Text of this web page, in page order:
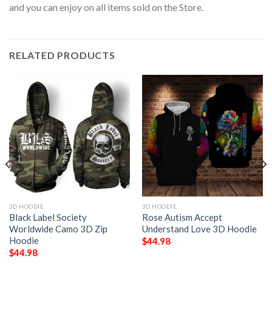
and you can enjoy on all items sold on the Store.
RELATED PRODUCTS
3D HOODIE
Black Label Society
Worldwide Camo 3D Zip
Hoodie
$44.98
3D HOODIE
Rose Autism Accept
Understand Love 3D Hoodie
$44.98